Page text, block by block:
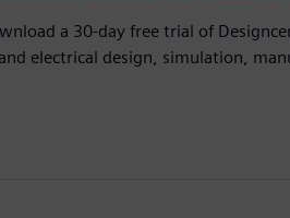
a 30-day free trial of
electrical design, simulation,